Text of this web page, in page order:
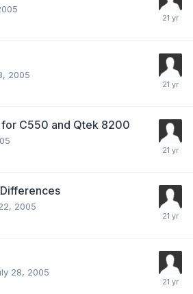
2005
C550 and Qtek 8200
2005
28, 2005